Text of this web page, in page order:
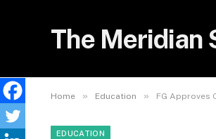
The Meridian
Home » Education » FG Approves
EDUCATION